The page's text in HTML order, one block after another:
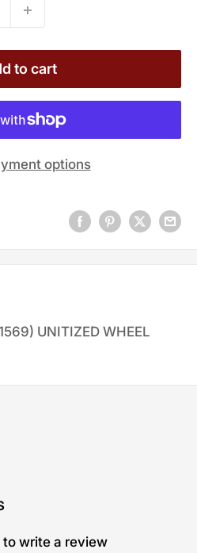
to cart
options
UNITIZED WHEEL
to write a review